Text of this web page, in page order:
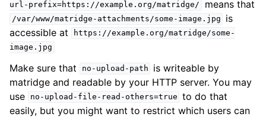
url-prefix=https://example.org/matridge/
means that
/var/www/matridge-attachments/some-image.jpg
is
accessible at
https://example.org/matridge/some-
image.jpg
Make sure that no-upload-path
is writeable by
matridge and readable by your HTTP server. You may
use
no-upload-file-read-others=true to do that
easily, but you might want to restrict which users can